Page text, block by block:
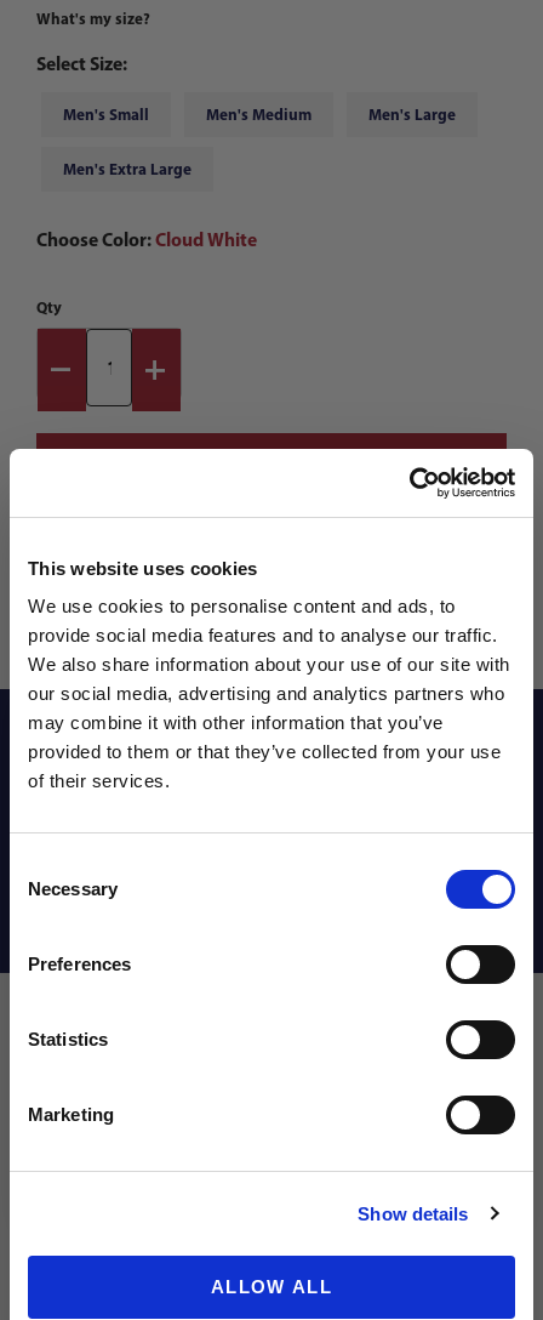
This website uses cookies
We use cookies to personalise content and ads, to
provide social media features and to analyse our traffic.
We also share information about your use of our site with
our social media, advertising and analytics partners who
may combine it with other information that you’ve
provided to them or that they’ve collected from your use
of their services.
Selection
Necessary
Preferences
Statistics
Marketing
Show details
ALLOW ALL
What's my size?
Select Size:
Men's Small Men's Medium Men's Large
Men's Extra Large
Choose Color:Cloud White
Qty
Reviews
Sizing Chart
Email
WANT ACCESS TO the latest
NEWS FROM SOCCER VILLAGE?
Sign up to learn about exclusive product
launches, soccer events, deals, and more!
NO THANKS